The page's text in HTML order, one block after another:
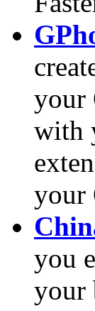
your
with
your
you
your